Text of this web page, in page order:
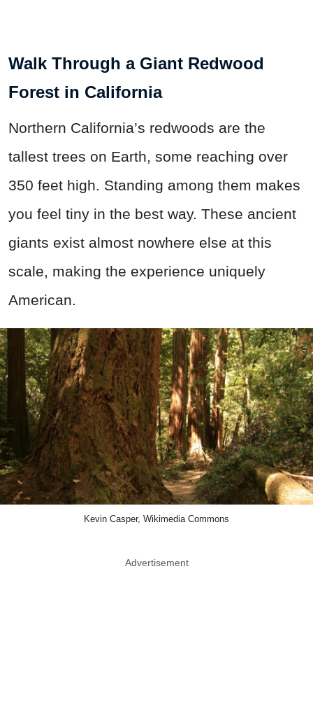
Walk Through a Giant Redwood
Forest in California
Northern California’s redwoods are the
tallest trees on Earth, some reaching over
350 feet high. Standing among them makes
you feel tiny in the best way. These ancient
giants exist almost nowhere else at this
scale, making the experience uniquely
American.
Kevin Casper, Wikimedia Commons
Advertisement